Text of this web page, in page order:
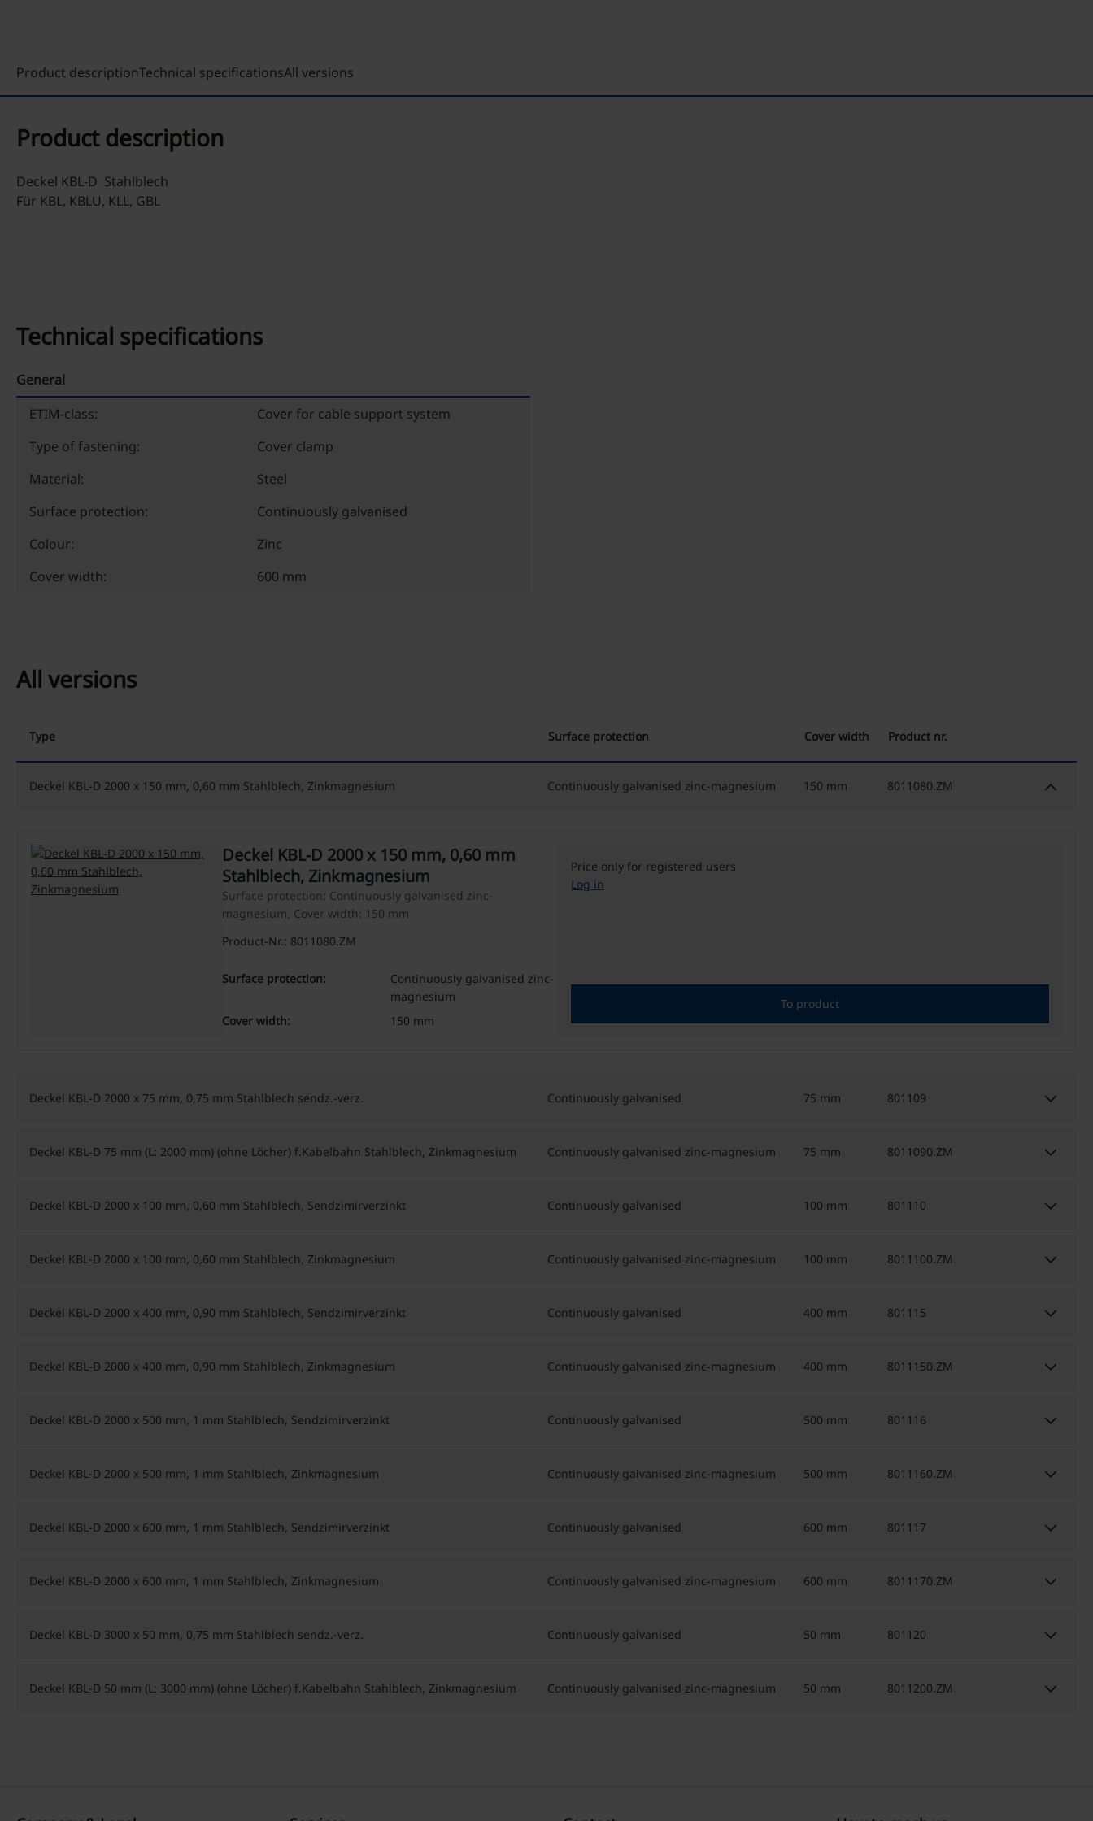
Product descriptionTechnical specificationsAll versions
Product description
Deckel KBL-D Stahlblech
Für KBL, KBLU, KLL, GBL
Technical specifications
General
ETIM-class:
Cover for cable support system
Type of fastening:
Cover clamp
Material:
Steel
Surface protection:
Continuously galvanised
Colour:
Zinc
Cover width:
600 mm
All versions
Type Surface protection Cover width Product nr.
Deckel KBL-D 2000 x 150 mm, 0,60 mm Stahlblech, Zinkmagnesium Continuously galvanised zinc-magnesium 150 mm 8011080.ZM keyboard_arrow_down
Deckel KBL-D 2000 x 150 mm, 0,60 mm
Stahlblech, Zinkmagnesium
Surface protection: Continuously galvanised zinc-
magnesium, Cover width: 150 mm
Product-Nr.: 8011080.ZM
Surface protection:
Continuously galvanised zinc-
magnesium
Cover width:
150 mm
Price only for registered users
Log in
To product
Deckel KBL-D 2000 x 75 mm, 0,75 mm Stahlblech sendz.-verz. Continuously galvanised 75 mm 801109 keyboard_arrow_down
Deckel KBL-D 75 mm (L: 2000 mm) (ohne Löcher) f.Kabelbahn Stahlblech, Zinkmagnesium Continuously galvanised zinc-magnesium 75 mm 8011090.ZM keyboard_arrow_down
Deckel KBL-D 2000 x 100 mm, 0,60 mm Stahlblech, Sendzimirverzinkt Continuously galvanised 100 mm 801110 keyboard_arrow_down
Deckel KBL-D 2000 x 100 mm, 0,60 mm Stahlblech, Zinkmagnesium Continuously galvanised zinc-magnesium 100 mm 8011100.ZM keyboard_arrow_down
Deckel KBL-D 2000 x 400 mm, 0,90 mm Stahlblech, Sendzimirverzinkt Continuously galvanised 400 mm 801115 keyboard_arrow_down
Deckel KBL-D 2000 x 400 mm, 0,90 mm Stahlblech, Zinkmagnesium Continuously galvanised zinc-magnesium 400 mm 8011150.ZM keyboard_arrow_down
Deckel KBL-D 2000 x 500 mm, 1 mm Stahlblech, Sendzimirverzinkt Continuously galvanised 500 mm 801116 keyboard_arrow_down
Deckel KBL-D 2000 x 500 mm, 1 mm Stahlblech, Zinkmagnesium Continuously galvanised zinc-magnesium 500 mm 8011160.ZM keyboard_arrow_down
Deckel KBL-D 2000 x 600 mm, 1 mm Stahlblech, Sendzimirverzinkt Continuously galvanised 600 mm 801117 keyboard_arrow_down
Deckel KBL-D 2000 x 600 mm, 1 mm Stahlblech, Zinkmagnesium Continuously galvanised zinc-magnesium 600 mm 8011170.ZM keyboard_arrow_down
Deckel KBL-D 3000 x 50 mm, 0,75 mm Stahlblech sendz.-verz. Continuously galvanised 50 mm 801120 keyboard_arrow_down
Deckel KBL-D 50 mm (L: 3000 mm) (ohne Löcher) f.Kabelbahn Stahlblech, Zinkmagnesium Continuously galvanised zinc-magnesium 50 mm 8011200.ZM keyboard_arrow_down